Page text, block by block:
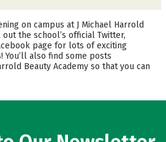
on campus at J Michael Harrold
out the school’s official Twitter,
page for lots of exciting
You’ll also find some posts
Beauty Academy so that you can